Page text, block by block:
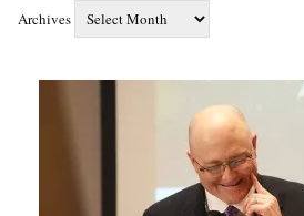
Archives